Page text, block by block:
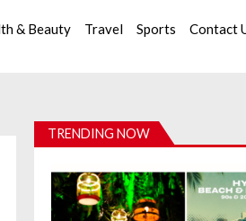
& Beauty Travel Sports Contact
TRENDING NOW